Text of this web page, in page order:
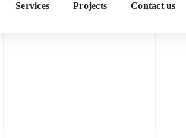
Services Projects Contact us